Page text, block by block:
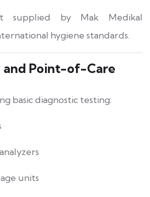
supplied by Mak Medikal
hygiene standards.
and Point-of-Care
basic diagnostic testing:
units